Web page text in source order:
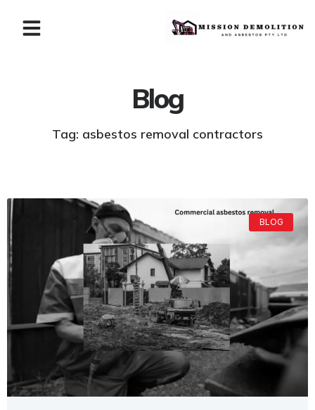
Blog
Tag: asbestos removal contractors
BLOG